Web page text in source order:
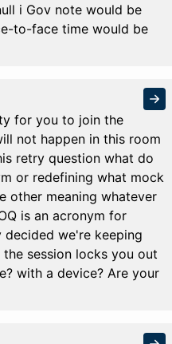
i Gov note would be
to-face time would be
for you to join the
not happen in this room
retry question what do
or redefining what mock
other meaning whatever
is an acronym for
we're keeping
session locks you out
with a device? Are your